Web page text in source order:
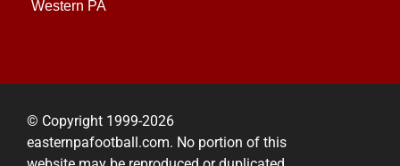
Western PA
© Copyright 1999-2026
easternpafootball.com. No portion of this